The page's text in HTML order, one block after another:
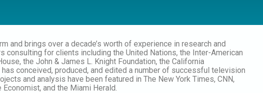
and brings over a decade’s worth of experience in research and
for clients including the United Nations, the Inter-American
the John & James L. Knight Foundation, the California
conceived, produced, and edited a number of successful television
and analysis have been featured in The New York Times, CNN,
and the Miami Herald.